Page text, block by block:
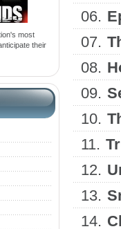
most
their
06.
07.
08.
09.
10.
11.
12.
13.
14.